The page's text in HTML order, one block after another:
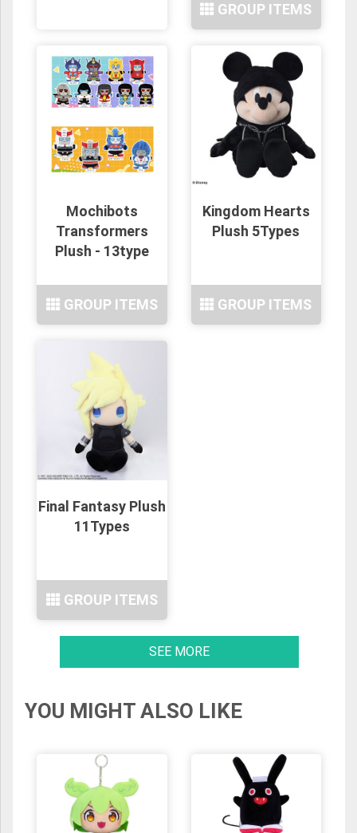
GROUP ITEMS
Mochibots
Transformers
Plush - 13type
GROUP ITEMS
Kingdom Hearts
Plush 5Types
GROUP ITEMS
Final Fantasy Plush
11Types
GROUP ITEMS
SEE MORE
YOU MIGHT ALSO LIKE